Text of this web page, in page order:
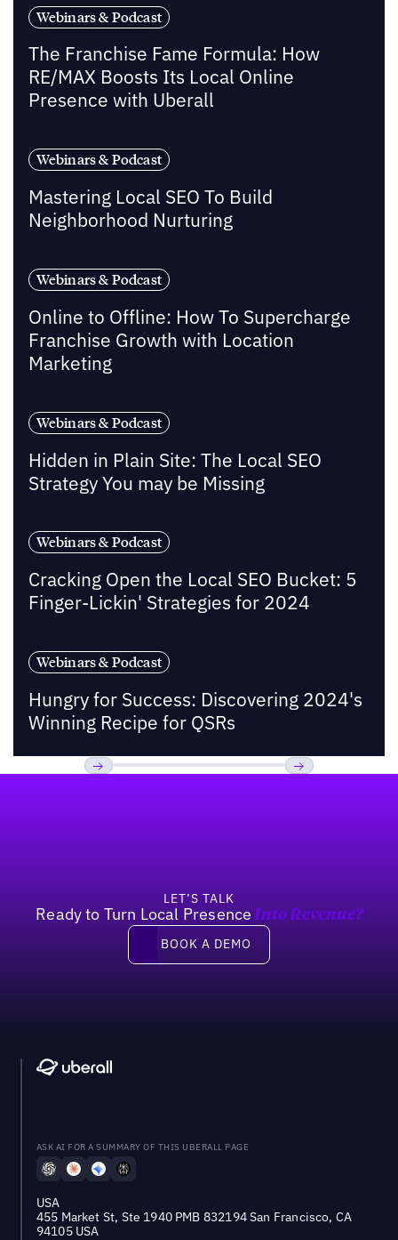
Webinars & Podcast
The Franchise Fame Formula: How
RE/MAX Boosts Its Local Online
Presence with Uberall
Webinars & Podcast
Mastering Local SEO To Build
Neighborhood Nurturing
Webinars & Podcast
Online to Offline: How To Supercharge
Franchise Growth with Location
Marketing
Webinars & Podcast
Hidden in Plain Site: The Local SEO
Strategy You may be Missing
Webinars & Podcast
Cracking Open the Local SEO Bucket: 5
Finger-Lickin' Strategies for 2024
Webinars & Podcast
Hungry for Success: Discovering 2024's
Winning Recipe for QSRs
LET’S TALK
Ready to Turn Local Presence Into Revenue?
Book a demo
BOOK A DEMO
ASK AI FOR A SUMMARY OF THIS UBERALL PAGE
USA
455 Market St, Ste 1940 PMB 832194 San Francisco, CA
94105 USA